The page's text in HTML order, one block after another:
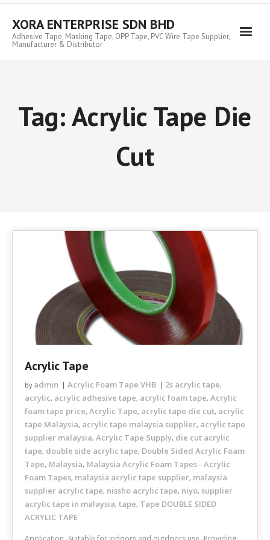
Skip
contentXORA ENTERPRISE SDN BHD
Adhesive Tape, Masking Tape, OPP Tape, PVC Wire Tape Supplier,
Manufacturer & Distributor
Tag:Acrylic Tape Die
Cut
Acrylic Tape
By admin Acrylic Foam Tape VHB 2s acrylic tape,
acrylic, acrylic adhesive tape, acrylic foam tape, Acrylic
foam tape price, Acrylic Tape, acrylic tape die cut, acrylic
tape Malaysia, acrylic tape malaysia supplier, acrylic tape
supplier malaysia, Acrylic Tape Supply, die cut acrylic
tape, double side acrylic tape, Double Sided Acrylic Foam
Tape, Malaysia, Malaysia Acrylic Foam Tapes - Acrylic
Foam Tapes, malaysia acrylic tape supplier, malaysia
supplier acrylic tape, nissho acrylic tape, niyo, supplier
acrylic tape in malaysia, tape, Tape DOUBLE SIDED
ACRYLIC TAPE